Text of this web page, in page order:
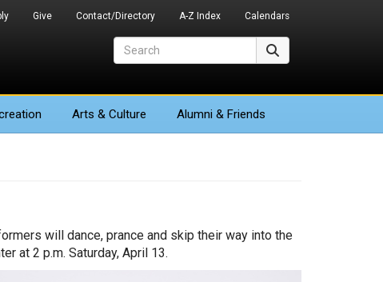
Give Contact/Directory A-Z Index Calendars
Arts & Culture Alumni & Friends
will dance, prance and skip their way into the
at 2 p.m. Saturday, April 13.